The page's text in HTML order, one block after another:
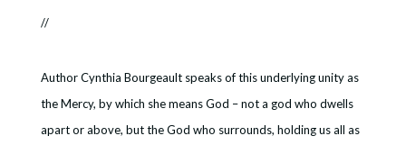
//
Author Cynthia Bourgeault speaks of this underlying unity as
the Mercy, by which she means God – not a god who dwells
apart or above, but the God who surrounds, holding us all as